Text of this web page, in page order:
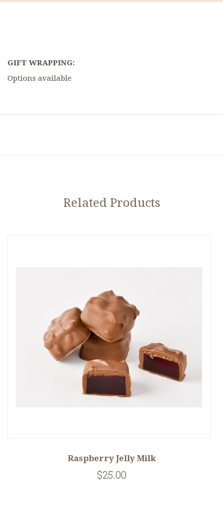
GIFT WRAPPING:
Options available
Related Products
Raspberry Jelly Milk
$25.00